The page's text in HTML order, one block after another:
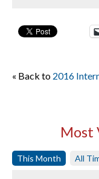
« Back to 2016
Most
This Month All